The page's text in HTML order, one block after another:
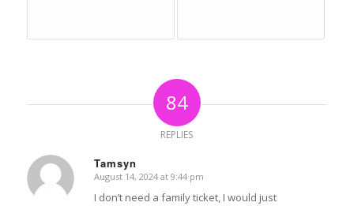
84
REPLIES
Tamsyn
says:
August 14, 2024 at 9:44 pm
I don’t need a family ticket, I would just